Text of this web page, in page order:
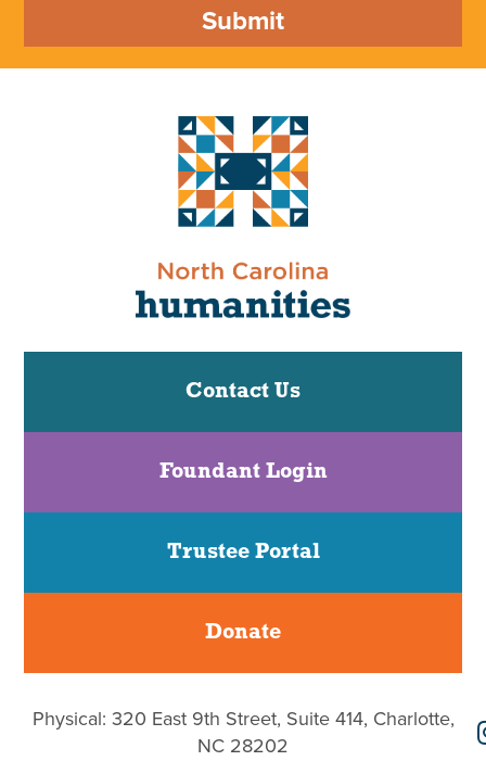
Submit
Contact Us
Foundant Login
Trustee Portal
Donate
Physical: 320 East 9th Street, Suite 414, Charlotte,
NC 28202